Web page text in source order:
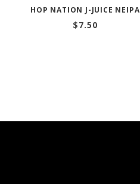
HOP NATION J-JUICE NEIPA
$7.50